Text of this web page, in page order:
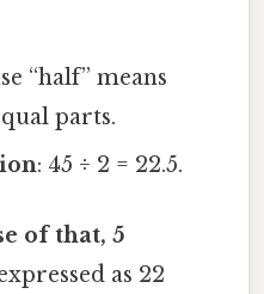
“half” means
parts.
: 45 ÷ 2 = 22.5.
of that, 5
as 22